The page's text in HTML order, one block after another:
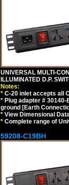
UNIVERSAL MULTI-
ILLUMINATED D.P.
Notes:
* C-20 inlet accepts all
* Plug adapter #
ground [Earth
* View Dimensional
* Complete range of
59208-C19BH